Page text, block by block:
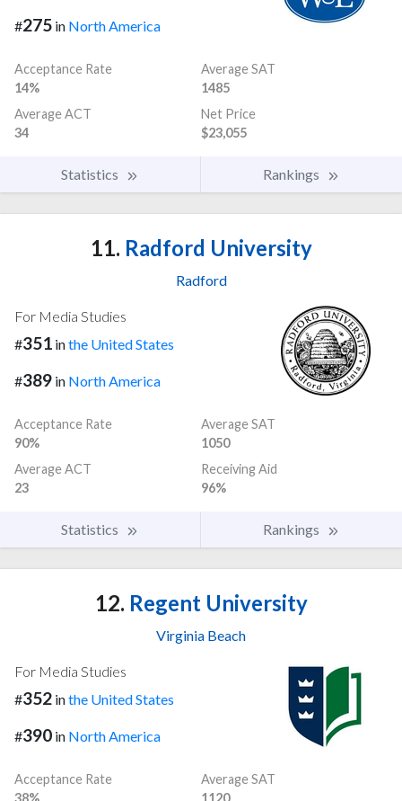
#275 in North America
Acceptance Rate
14%
Average SAT
1485
Average ACT
34
Net Price
$23,055
Statistics Rankings
11. Radford University
Radford
For Media Studies
#351 inthe United States
#389 in North America
Acceptance Rate
90%
Average SAT
1050
Average ACT
23
Receiving Aid
96%
Statistics Rankings
12. Regent University
Virginia Beach
For Media Studies
#352 inthe United States
#390 in North America
Acceptance Rate
38%
Average SAT
1120